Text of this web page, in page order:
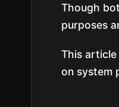
Though
purposes
This
on system